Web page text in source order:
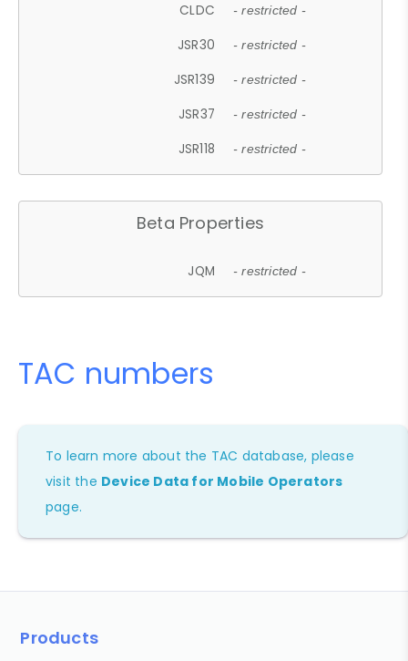
CLDC - restricted -
JSR30 - restricted -
JSR139 - restricted -
JSR37 - restricted -
JSR118 - restricted -
Beta Properties
JQM - restricted -
TAC numbers
To learn more about the TAC database, please
visit the Device Data for Mobile Operators
page.
Products